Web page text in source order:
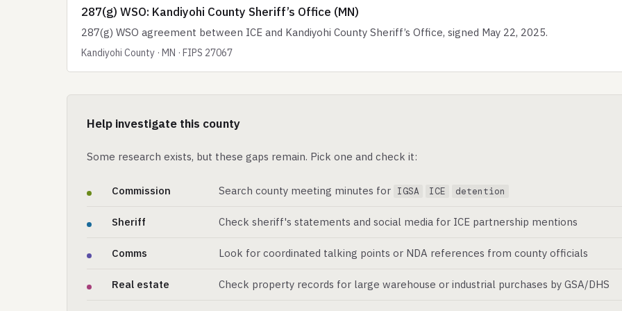
287(g) WSO: Kandiyohi County Sheriff’s Office (MN)
287(g) WSO agreement between ICE and Kandiyohi County Sheriff’s Office, signed May 22, 2025.
Kandiyohi County · MN · FIPS 27067
Help investigate this county
Some research exists, but these gaps remain. Pick one and check it:
Commission Search county meeting minutes for IGSA ICE detention
Sheriff Check sheriff's statements and social media for ICE partnership mentions
Comms Look for coordinated talking points or NDA references from county officials
Real estate Check property records for large warehouse or industrial purchases by GSA/DHS